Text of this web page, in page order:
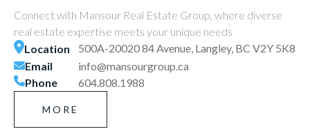
Connect with Mansour Real Estate Group, where diverse
real estate expertise meets your unique needs
Location
500A-20020 84 Avenue, Langley, BC V2Y 5K8
Email
info@mansourgroup.ca
Phone
604.808.1988
MORE